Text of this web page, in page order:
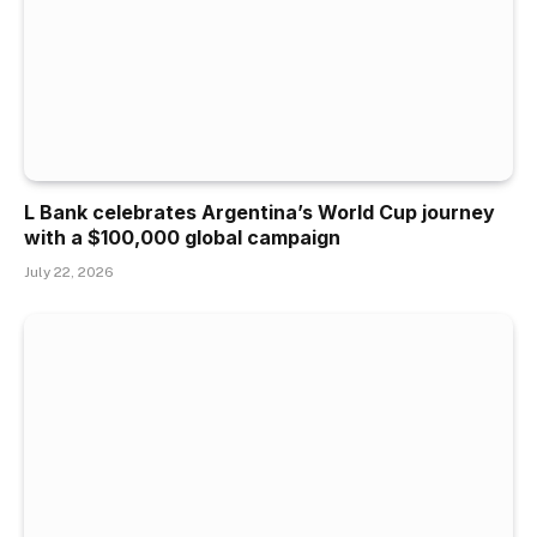
L Bank celebrates Argentina’s World Cup journey
with a $100,000 global campaign
July 22, 2026